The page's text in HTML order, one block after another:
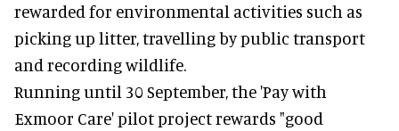
rewarded for environmental activities such as
picking up litter, travelling by public transport
and recording wildlife.
Running until 30 September, the 'Pay with
Exmoor Care' pilot project rewards "good